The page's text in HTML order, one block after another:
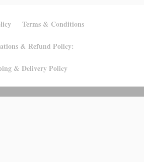
Terms & Conditions
& Refund Policy:
& Delivery Policy